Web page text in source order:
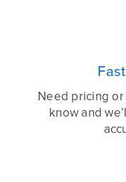
Need pricing
know and